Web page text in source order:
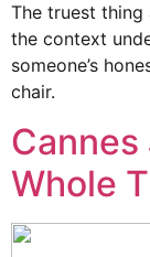
The truest
the context
someone’s
chair.
Cannes
Whole